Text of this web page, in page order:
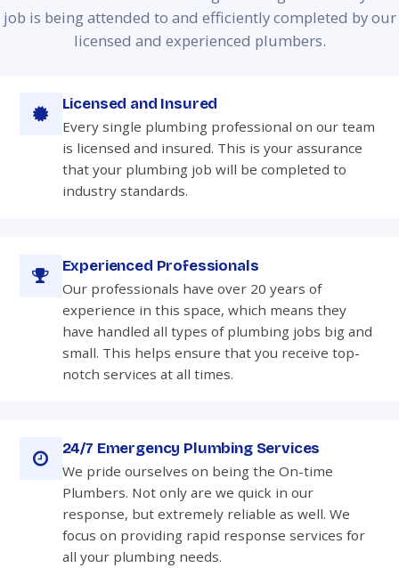
job is being attended to and efficiently completed by our
licensed and experienced plumbers.
Licensed and Insured
Every single plumbing professional on our team
is licensed and insured. This is your assurance
that your plumbing job will be completed to
industry standards.
Experienced Professionals
Our professionals have over 20 years of
experience in this space, which means they
have handled all types of plumbing jobs big and
small. This helps ensure that you receive top-
notch services at all times.
24/7 Emergency Plumbing Services
We pride ourselves on being the On-time
Plumbers. Not only are we quick in our
response, but extremely reliable as well. We
focus on providing rapid response services for
all your plumbing needs.